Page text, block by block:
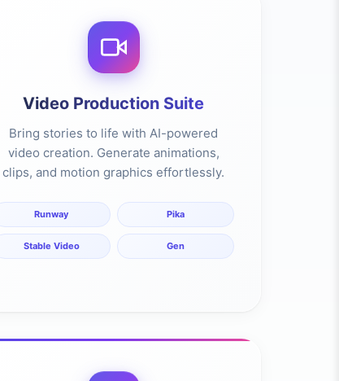
Video Production Suite
Bring stories to life with AI-powered
video creation. Generate animations,
clips, and motion graphics effortlessly.
Runway Pika
Stable Video Gen